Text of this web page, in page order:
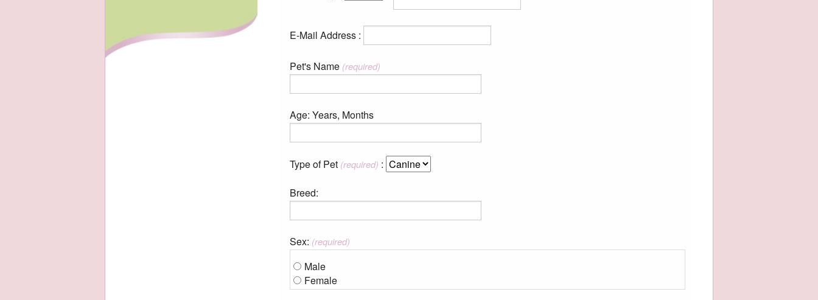
E-Mail Address :
Pet's Name (required)
Age: Years, Months
Type of Pet (required) :
Breed:
Sex: (required)
Male
Female